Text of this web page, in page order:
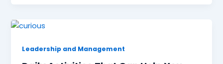
Leadership and Management